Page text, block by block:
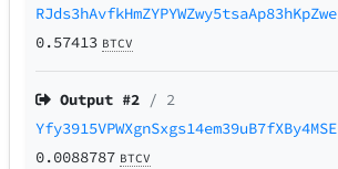
RJds3hAvfkHmZYPYWZwy5tsaAp83hKpZwe
0.57413 BTCV
Output #2 / 2
Yfy3915VPWXgnSxgs14em39uB7fXBy4MSE
0.0088787 BTCV